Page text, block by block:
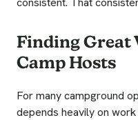
Finding Great
Camp Hosts
For many campground
depends heavily on